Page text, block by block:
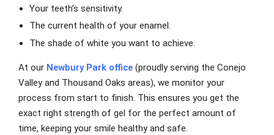
Your teeth’s sensitivity.
The current health of your enamel.
The shade of white you want to achieve.
At our Newbury Park office (proudly serving the Conejo
Valley and Thousand Oaks areas), we monitor your
process from start to finish. This ensures you get the
exact right strength of gel for the perfect amount of
time, keeping your smile healthy and safe.